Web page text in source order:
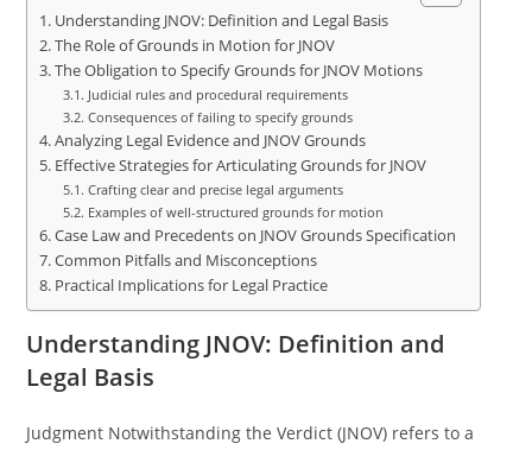
Understanding JNOV: Definition and Legal Basis
The Role of Grounds in Motion for JNOV
The Obligation to Specify Grounds for JNOV Motions
Judicial rules and procedural requirements
Consequences of failing to specify grounds
Analyzing Legal Evidence and JNOV Grounds
Effective Strategies for Articulating Grounds for JNOV
Crafting clear and precise legal arguments
Examples of well-structured grounds for motion
Case Law and Precedents on JNOV Grounds Specification
Common Pitfalls and Misconceptions
Practical Implications for Legal Practice
Understanding JNOV: Definition and
Legal Basis
Judgment Notwithstanding the Verdict (JNOV) refers to a